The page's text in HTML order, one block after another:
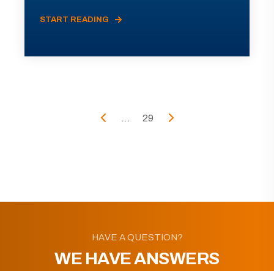
START READING
... 29
HAVE A QUESTION?
WE HAVE ANSWERS